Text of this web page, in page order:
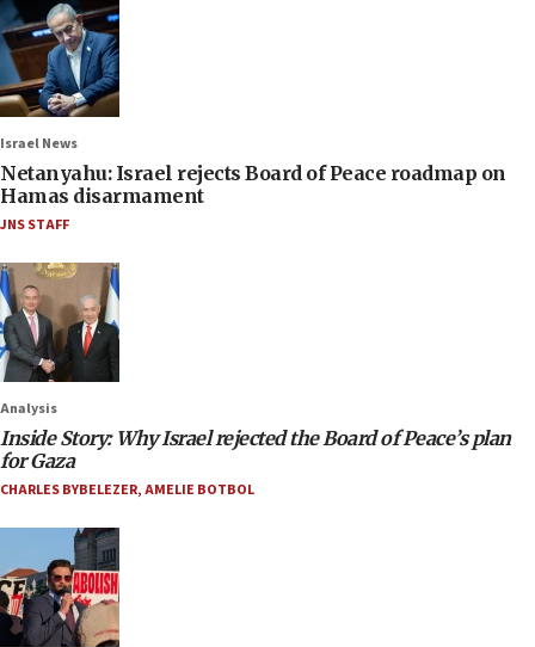
Israel News
Netanyahu: Israel rejects Board of Peace roadmap on
Hamas disarmament
JNS STAFF
Analysis
Inside Story: Why Israel rejected the Board of Peace’s plan
for Gaza
CHARLES BYBELEZER,AMELIE BOTBOL